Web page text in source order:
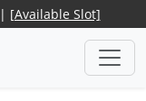
| [Available Slot]